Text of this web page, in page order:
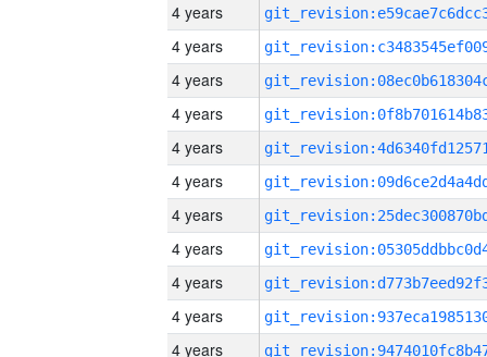
4 years
4 years
4 years
4 years
4 years
4 years
4 years
4 years
4 years
4 years
4 years